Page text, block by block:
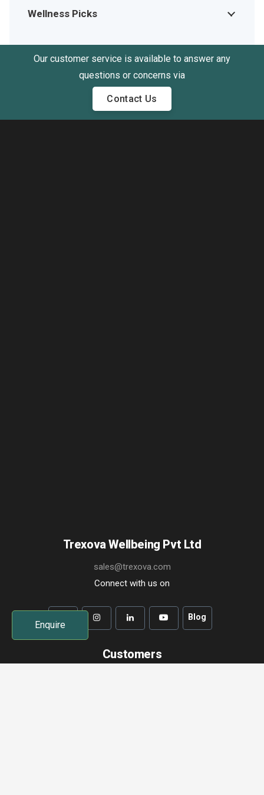
Enquire
Wellness Picks
Our customer service is available to answer any
questions or concerns via
Contact Us
Trexova Wellbeing Pvt Ltd
sales@trexova.com
Connect with us on
Blog
Customers